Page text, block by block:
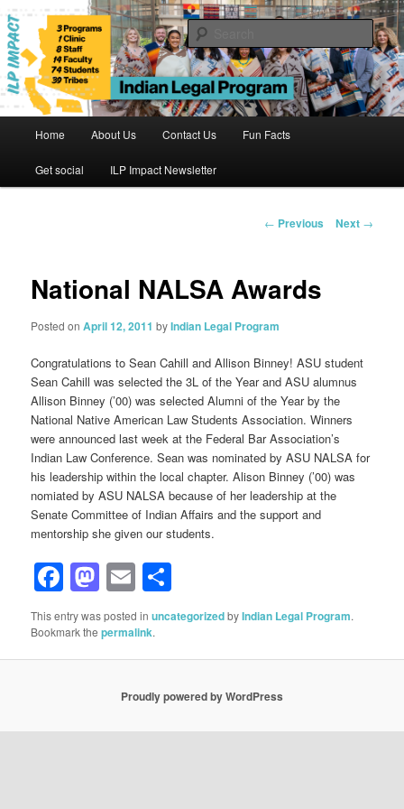
Skip
to
primary
contentIndian Legal Program
Home About Us Contact Us Fun Facts
Get social ILP Impact Newsletter
Post
← Previous Next →
National NALSA Awards
Posted onApril 12, 2011 byIndian Legal Program
Congratulations to Sean Cahill and Allison Binney! ASU student
Sean Cahill was selected the 3L of the Year and ASU alumnus
Allison Binney (’00) was selected Alumni of the Year by the
National Native American Law Students Association. Winners
were announced last week at the Federal Bar Association’s
Indian Law Conference. Sean was nominated by ASU NALSA for
his leadership within the local chapter. Alison Binney (’00) was
nomiated by ASU NALSA because of her leadership at the
Senate Committee of Indian Affairs and the support and
mentorship she given our students.
Facebook
Mastodon
Email
This entry was posted inuncategorizedbyIndian Legal Program.
Bookmark thepermalink.
Proudly powered by WordPress